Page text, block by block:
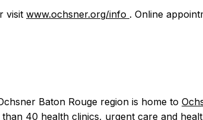
visit www.ochsner.org/info . Online
Baton Rouge region is home to
40 health clinics, urgent care and